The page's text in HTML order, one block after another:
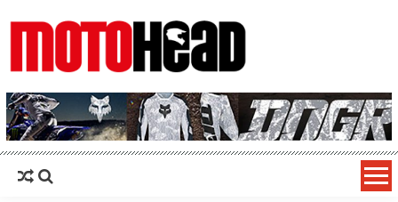
MotoHead
Fresh dirt bike action for the real MotoHead!